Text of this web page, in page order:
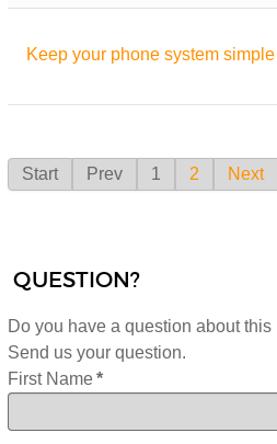
Keep your phone system simple
Start Prev 1 2 Next
QUESTION?
Do you have a question about
Send us your question.
First Name *